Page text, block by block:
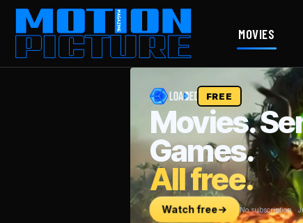
MOVIES